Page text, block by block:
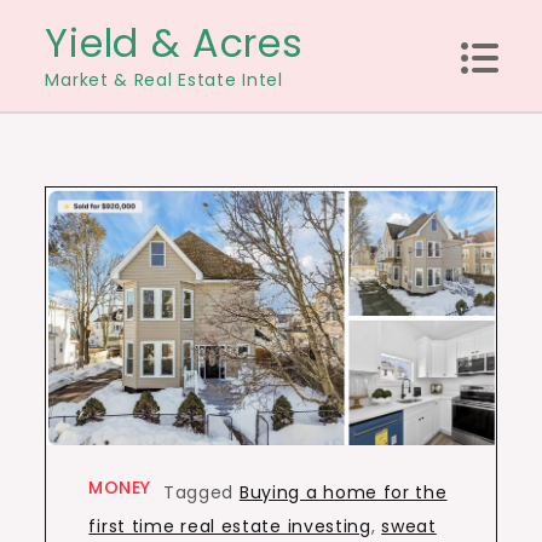
content
Yield & Acres
Market & Real Estate Intel
MONEY Tagged Buying a home for the
first time real estate investing,sweat